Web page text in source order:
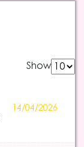
Show
14/04/2026